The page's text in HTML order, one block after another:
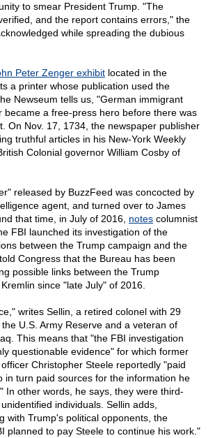
to smear President Trump. "The
and the report contains errors," the
while spreading the dubious
Peter Zenger exhibit located in the
a printer whose publication used the
Newseum tells us, "German immigrant
became a free-press hero before there was
On Nov. 17, 1734, the newspaper publisher
truthful articles in his New-York Weekly
Colonial governor William Cosby of
released by BuzzFeed was concocted by
agent, and turned over to James
that time, in July of 2016, notes columnist
FBI launched its investigation of the
between the Trump campaign and the
Congress that the Bureau has been
possible links between the Trump
since "late July" of 2016.
writes Sellin, a retired colonel with 29
U.S. Army Reserve and a veteran of
This means that "the FBI investigation
questionable evidence" for which former
Christopher Steele reportedly "paid
in turn paid sources for the information he
In other words, he says, they were third-
individuals. Sellin adds,
with Trump's political opponents, the
planned to pay Steele to continue his work."